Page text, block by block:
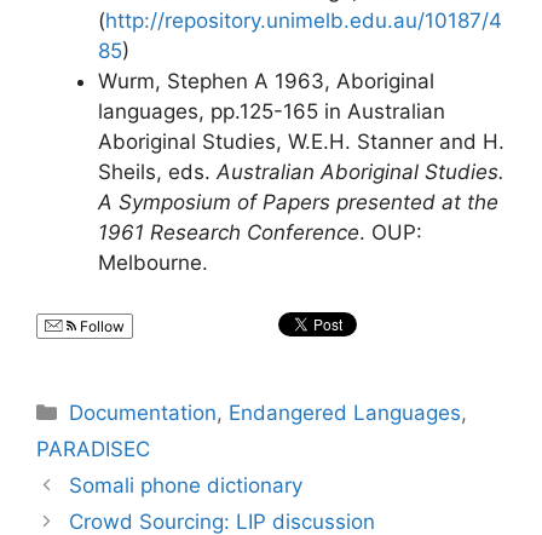
(http://repository.unimelb.edu.au/10187/4
85)
Wurm, Stephen A 1963, Aboriginal
languages, pp.125-165 in Australian
Aboriginal Studies, W.E.H. Stanner and H.
Sheils, eds.Australian Aboriginal Studies.
A Symposium of Papers presented at the
1961 Research Conference. OUP:
Melbourne.
Follow
Categories
Documentation, Endangered Languages,
PARADISEC
Somali phone dictionary
Crowd Sourcing: LIP discussion